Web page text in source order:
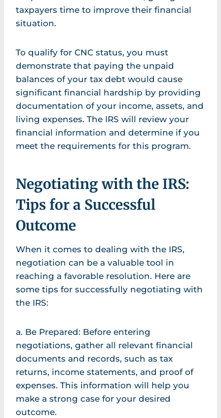
taxpayers time to improve their financial
situation.
To qualify for CNC status, you must
demonstrate that paying the unpaid
balances of your tax debt would cause
significant financial hardship by providing
documentation of your income, assets, and
living expenses. The IRS will review your
financial information and determine if you
meet the requirements for this program.
Negotiating with the IRS:
Tips for a Successful
Outcome
When it comes to dealing with the IRS,
negotiation can be a valuable tool in
reaching a favorable resolution. Here are
some tips for successfully negotiating with
the IRS:
a. Be Prepared: Before entering
negotiations, gather all relevant financial
documents and records, such as tax
returns, income statements, and proof of
expenses. This information will help you
make a strong case for your desired
outcome.